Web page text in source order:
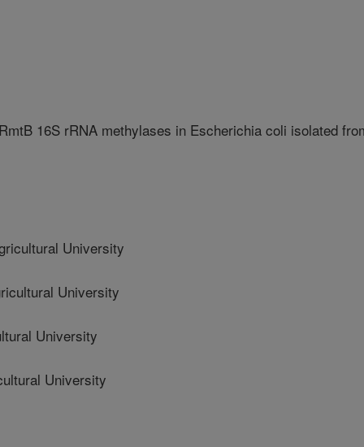
16S rRNA methylases in Escherichia coli isolated
University
University
University
University